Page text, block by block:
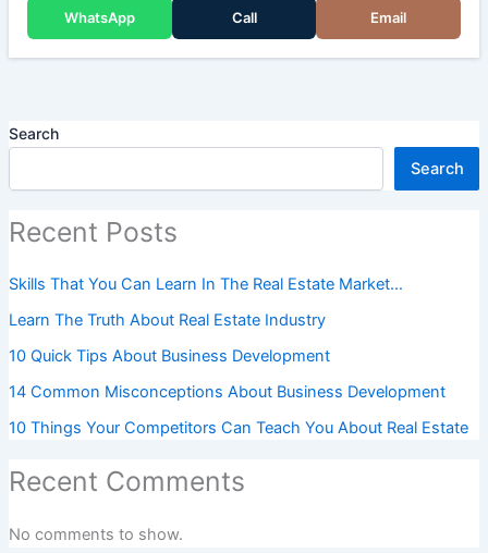
WhatsApp Call Email
Search
Search
Recent Posts
Skills That You Can Learn In The Real Estate Market…
Learn The Truth About Real Estate Industry
10 Quick Tips About Business Development
14 Common Misconceptions About Business Development
10 Things Your Competitors Can Teach You About Real Estate
Recent Comments
No comments to show.